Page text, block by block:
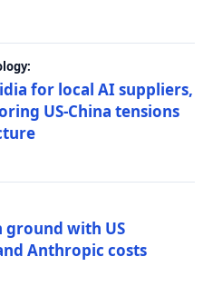
for local AI suppliers,
US-China tensions
ground with US
Anthropic costs